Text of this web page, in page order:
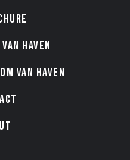
HAVEN
VAN HAVEN